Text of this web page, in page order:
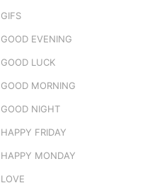
GIFS
GOOD EVENING
GOOD LUCK
GOOD MORNING
GOOD NIGHT
HAPPY FRIDAY
HAPPY MONDAY
LOVE